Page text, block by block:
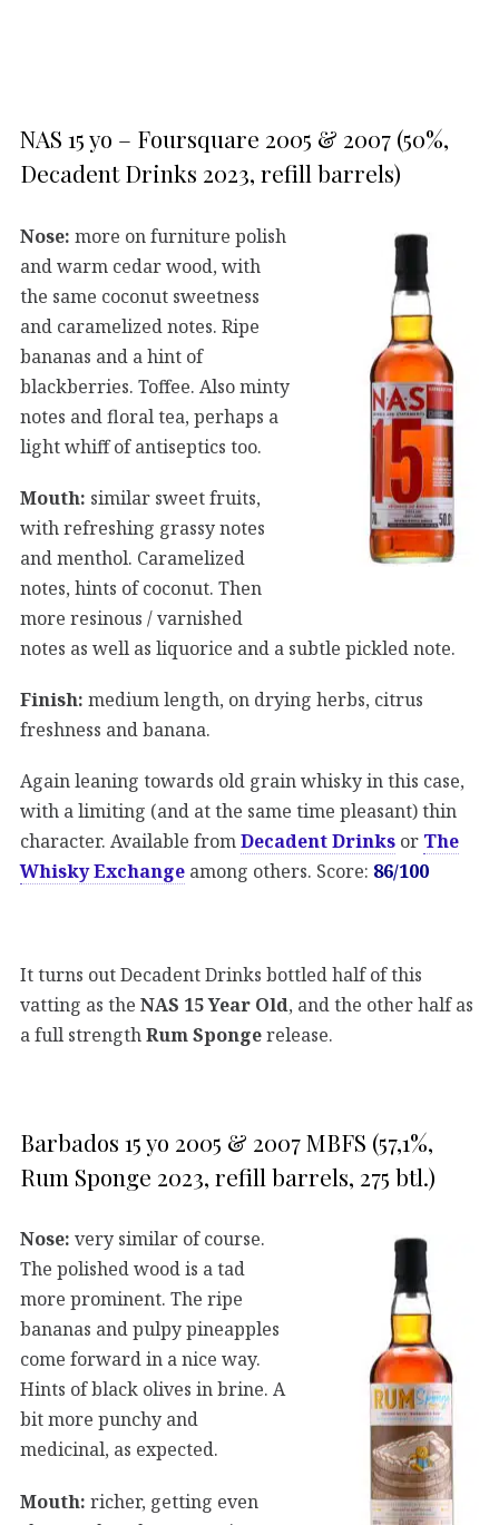
NAS 15 yo – Foursquare 2005 & 2007 (50%,
Decadent Drinks 2023, refill barrels)
Nose: more on furniture polish
and warm cedar wood, with
the same coconut sweetness
and caramelized notes. Ripe
bananas and a hint of
blackberries. Toffee. Also minty
notes and floral tea, perhaps a
light whiff of antiseptics too.
Mouth: similar sweet fruits,
with refreshing grassy notes
and menthol. Caramelized
notes, hints of coconut. Then
more resinous / varnished
notes as well as liquorice and a subtle pickled note.
Finish: medium length, on drying herbs, citrus
freshness and banana.
Again leaning towards old grain whisky in this case,
with a limiting (and at the same time pleasant) thin
character. Available fromDecadent Drinks or The
Whisky Exchange among others. Score: 86/100
It turns out Decadent Drinks bottled half of this
vatting as the NAS 15 Year Old, and the other half as
a full strength Rum Spongerelease.
Barbados 15 yo 2005 & 2007 MBFS (57,1%,
Rum Sponge 2023, refill barrels, 275 btl.)
Nose: very similar of course.
The polished wood is a tad
more prominent. The ripe
bananas and pulpy pineapples
come forward in a nice way.
Hints of black olives in brine. A
bit more punchy and
medicinal, as expected.
Mouth: richer, getting even